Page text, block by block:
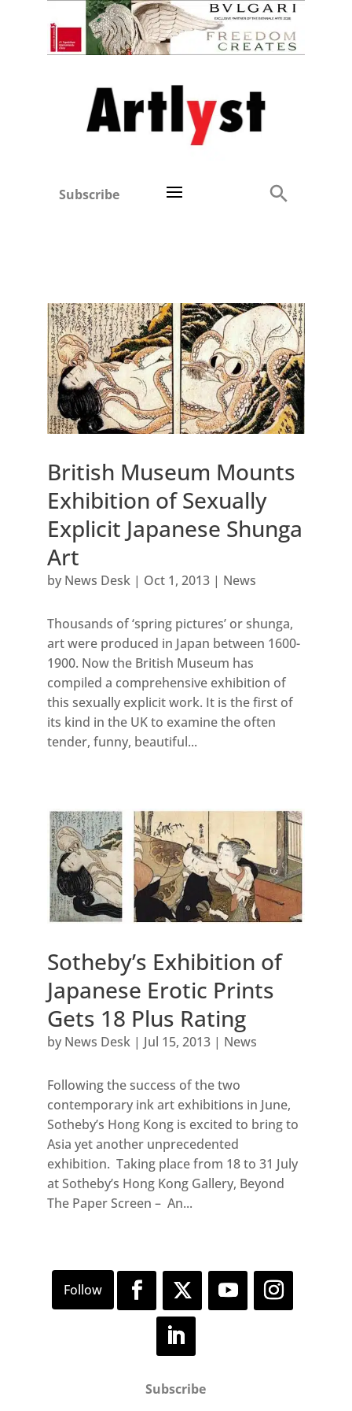
Subscribe
British Museum Mounts
Exhibition of Sexually
Explicit Japanese Shunga
Art
by News Desk| Oct 1, 2013| News
Thousands of ‘spring pictures’ or shunga,
art were produced in Japan between 1600-
1900. Now the British Museum has
compiled a comprehensive exhibition of
this sexually explicit work. It is the first of
its kind in the UK to examine the often
tender, funny, beautiful...
Sotheby’s Exhibition of
Japanese Erotic Prints
Gets 18 Plus Rating
by News Desk| Jul 15, 2013| News
Following the success of the two
contemporary ink art exhibitions in June,
Sotheby’s Hong Kong is excited to bring to
Asia yet another unprecedented
exhibition. Taking place from 18 to 31 July
at Sotheby’s Hong Kong Gallery, Beyond
The Paper Screen – An...
Subscribe